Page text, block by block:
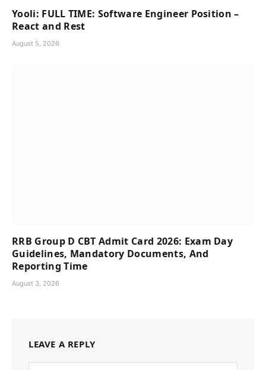
Yooli: FULL TIME: Software Engineer Position –
React and Rest
August 5, 2026
RRB Group D CBT Admit Card 2026: Exam Day
Guidelines, Mandatory Documents, And
Reporting Time
August 3, 2026
LEAVE A REPLY